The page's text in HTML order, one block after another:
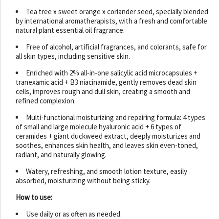
Tea tree x sweet orange x coriander seed, specially blended
by international aromatherapists, with a fresh and comfortable
natural plant essential oil fragrance.
Free of alcohol, artificial fragrances, and colorants, safe for
all skin types, including sensitive skin.
Enriched with 2% all-in-one salicylic acid microcapsules +
tranexamic acid + B3 niacinamide, gently removes dead skin
cells, improves rough and dull skin, creating a smooth and
refined complexion.
Multi-functional moisturizing and repairing formula: 4 types
of small and large molecule hyaluronic acid + 6 types of
ceramides + giant duckweed extract, deeply moisturizes and
soothes, enhances skin health, and leaves skin even-toned,
radiant, and naturally glowing.
Watery, refreshing, and smooth lotion texture, easily
absorbed, moisturizing without being sticky.
How to use:
Use daily or as often as needed.